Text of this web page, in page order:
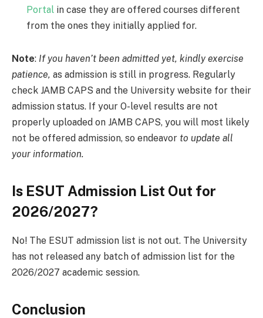
Portal in case they are offered courses different
from the ones they initially applied for.
Note: If you haven’t been admitted yet, kindly exercise
patience, as admission is still in progress. Regularly
check JAMB CAPS and the University website for their
admission status. If your O-level results are not
properly uploaded on JAMB CAPS, you will most likely
not be offered admission, so endeavor to update all
your information.
Is ESUT Admission List Out for
2026/2027?
No! The ESUT admission list is not out. The University
has not released any batch of admission list for the
2026/2027 academic session.
Conclusion